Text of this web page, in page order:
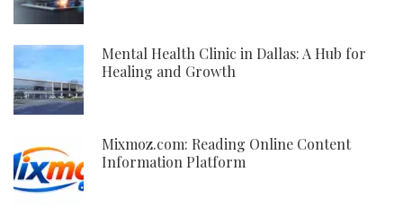
Mental Health Clinic in Dallas: A Hub for
Healing and Growth
Mixmoz.com: Reading Online Content
Information Platform